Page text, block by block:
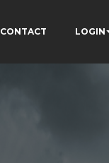
CONTACT LOGIN